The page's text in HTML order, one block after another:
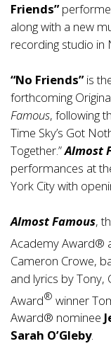
Friends”
along with a new
recording studio in
“No Friends”is
forthcoming
Famous, following
Time Sky’s Got
Together.”Almost
performances at
York City with
Almost Famous,
Academy Award®
Cameron Crowe,
and lyrics by Tony,
Award® winner
Award® nominee
Sarah O’Gleby.